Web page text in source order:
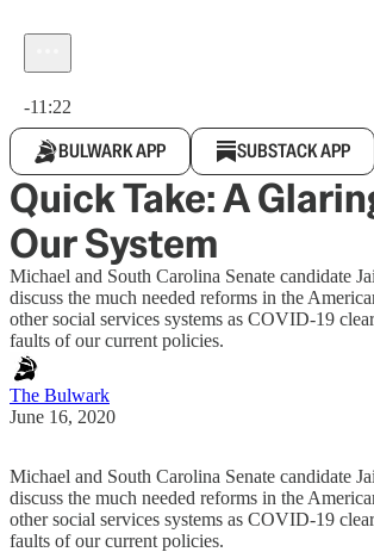
-11:22
BULWARK APP SUBSTACK APP
Quick Take: A
Our System
Michael and South Carolina Senate candidate
discuss the much needed reforms in the
other social services systems as COVID-19
faults of our current policies.
The Bulwark
June 16, 2020
Michael and South Carolina Senate candidate
discuss the much needed reforms in the
other social services systems as COVID-19
faults of our current policies.